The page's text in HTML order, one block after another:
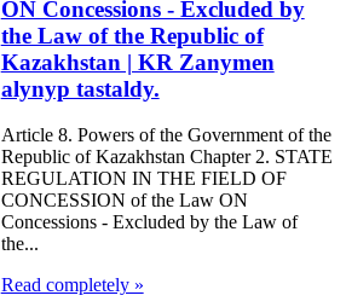
ON Concessions - Excluded by
the Law of the Republic of
Kazakhstan | KR Zanymen
alynyp tastaldy.
Article 8. Powers of the Government of the
Republic of Kazakhstan Chapter 2. STATE
REGULATION IN THE FIELD OF
CONCESSION of the Law ON
Concessions - Excluded by the Law of
the...
Read completely »